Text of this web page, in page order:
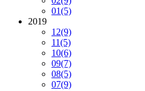
01(5)
2019
12(9)
11(5)
10(6)
09(7)
08(5)
07(9)